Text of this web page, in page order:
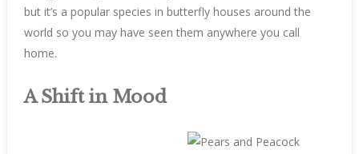
but it’s a popular species in butterfly houses around the
world so you may have seen them anywhere you call
home.
A Shift in Mood